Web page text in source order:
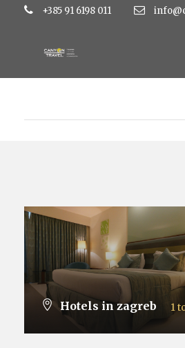
+385 91 6198 011
Hotels in zagreb 1